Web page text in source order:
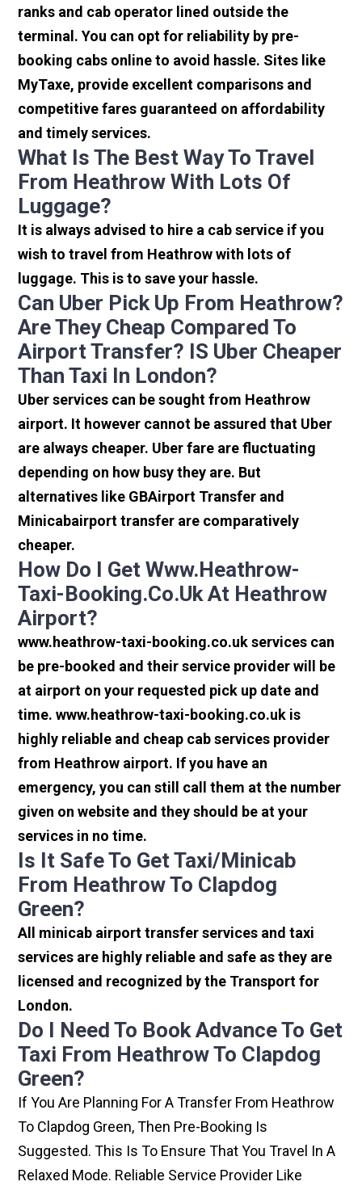
ranks and cab operator lined outside the
terminal. You can opt for reliability by pre-
booking cabs online to avoid hassle. Sites like
MyTaxe, provide excellent comparisons and
competitive fares guaranteed on affordability
and timely services.
What Is The Best Way To Travel
From Heathrow With Lots Of
Luggage?
It is always advised to hire a cab service if you
wish to travel from Heathrow with lots of
luggage. This is to save your hassle.
Can Uber Pick Up From Heathrow?
Are They Cheap Compared To
Airport Transfer? IS Uber Cheaper
Than Taxi In London?
Uber services can be sought from Heathrow
airport. It however cannot be assured that Uber
are always cheaper. Uber fare are fluctuating
depending on how busy they are. But
alternatives like GBAirport Transfer and
Minicabairport transfer are comparatively
cheaper.
How Do I Get Www.heathrow-
Taxi-Booking.co.uk At Heathrow
Airport?
www.heathrow-taxi-booking.co.uk services can
be pre-booked and their service provider will be
at airport on your requested pick up date and
time. www.heathrow-taxi-booking.co.uk is
highly reliable and cheap cab services provider
from Heathrow airport. If you have an
emergency, you can still call them at the number
given on website and they should be at your
services in no time.
Is It Safe To Get Taxi/minicab
From Heathrow To Clapdog
Green?
All minicab airport transfer services and taxi
services are highly reliable and safe as they are
licensed and recognized by the Transport for
London.
Do I Need To Book Advance To Get
Taxi From Heathrow To Clapdog
Green?
If You Are Planning For A Transfer From Heathrow
To Clapdog Green, Then Pre-Booking Is
Suggested. This Is To Ensure That You Travel In A
Relaxed Mode. Reliable Service Provider Like